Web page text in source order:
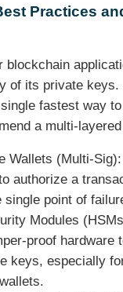
Practices
blockchain
of its private keys.
fastest way
a multi-
Wallets (Multi-
authorize a
single point of
Modules
proof hardware
keys, especially